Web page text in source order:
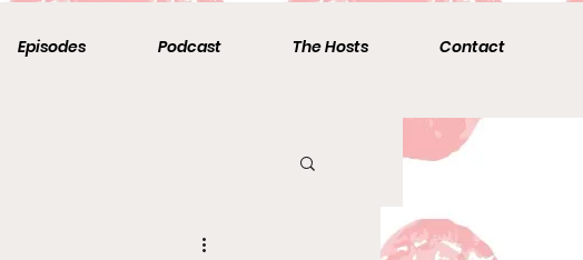
Episodes Podcast The Hosts Contact